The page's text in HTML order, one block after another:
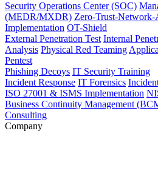
Security Operations Center (SOC)
(MEDR/MXDR) Zero-Trust-
Implementation OT-Shield
External Penetration Test Internal
Analysis Physical Red Teaming
Pentest
Phishing Decoys IT Security Training
Incident Response IT Forensics
ISO 27001 & ISMS Implementation
Business Continuity Management
Consulting
Company